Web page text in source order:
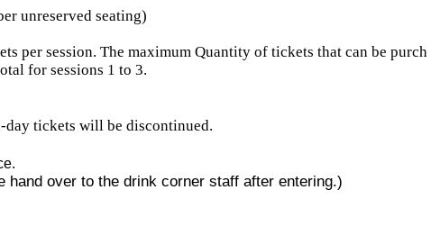
unreserved seating)
per session. The maximum Quantity of tickets that can be purch
for sessions 1 to 3.
tickets will be discontinued.
hand over to the drink corner staff after entering.)